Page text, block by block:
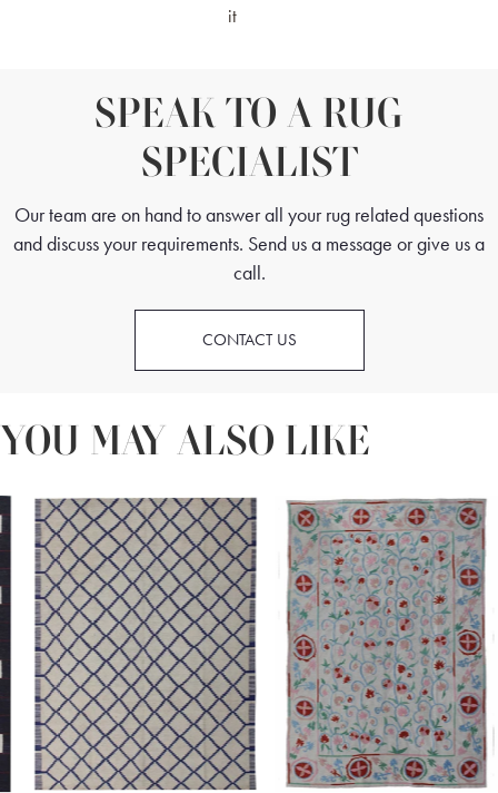
it
SPEAK TO A RUG
SPECIALIST
Our team are on hand to answer all your rug related questions
and discuss your requirements. Send us a message or give us a
call.
CONTACT US
YOU MAY ALSO LIKE